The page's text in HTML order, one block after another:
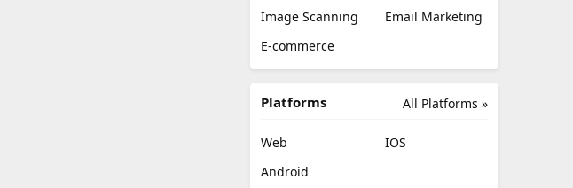
Image Scanning
Email Marketing
E-commerce
All Platforms »
Platforms
Web
IOS
Android